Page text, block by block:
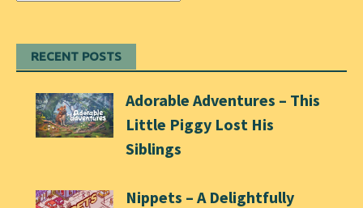
RECENT POSTS
Adorable Adventures – This
Little Piggy Lost His
Siblings
Nippets – A Delightfully